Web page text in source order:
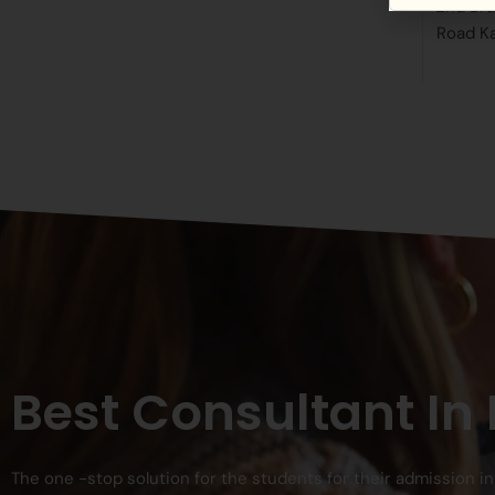
2nd
Road
Best Consultant In
The one -stop solution for the students for their admission in